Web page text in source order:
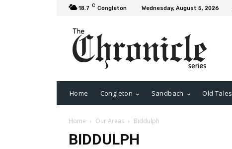
18.7 C Congleton Wednesday, August 5, 2026
Home Congleton Sandbach Old Tales
Home Our Areas Biddulph
BIDDULPH